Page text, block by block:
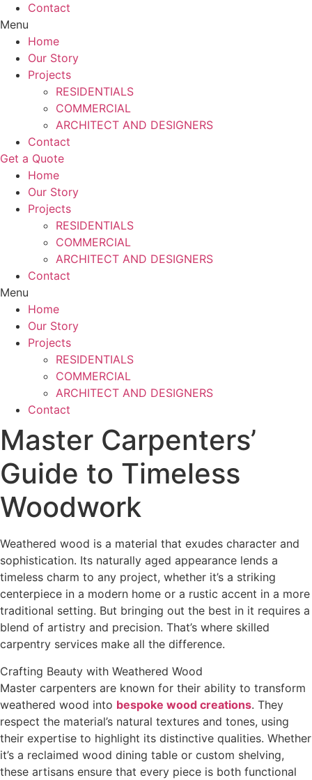
Contact
Menu
Home
Our Story
Projects
RESIDENTIALS
COMMERCIAL
ARCHITECT AND DESIGNERS
Contact
Get a Quote
Home
Our Story
Projects
RESIDENTIALS
COMMERCIAL
ARCHITECT AND DESIGNERS
Contact
Menu
Home
Our Story
Projects
RESIDENTIALS
COMMERCIAL
ARCHITECT AND DESIGNERS
Contact
Master Carpenters’
Guide to Timeless
Woodwork
Weathered wood is a material that exudes character and
sophistication. Its naturally aged appearance lends a
timeless charm to any project, whether it’s a striking
centerpiece in a modern home or a rustic accent in a more
traditional setting. But bringing out the best in it requires a
blend of artistry and precision. That’s where skilled
carpentry services make all the difference.
Crafting Beauty with Weathered Wood
Master carpenters are known for their ability to transform
weathered wood into bespoke wood creations. They
respect the material’s natural textures and tones, using
their expertise to highlight its distinctive qualities. Whether
it’s a reclaimed wood dining table or custom shelving,
these artisans ensure that every piece is both functional